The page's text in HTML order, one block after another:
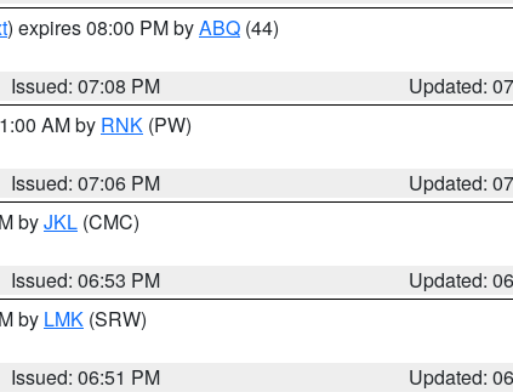
) expires 08:00 PM byABQ (44)
Issued: 07:08 PM
Updated:
AM by RNK (PW)
Issued: 07:06 PM
Updated:
byJKL (CMC)
Issued: 06:53 PM
Updated:
by LMK (SRW)
Issued: 06:51 PM
Updated: